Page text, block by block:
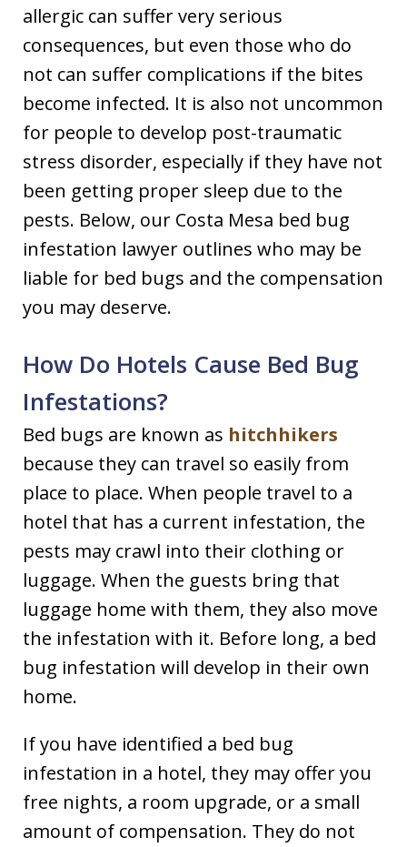
allergic can suffer very serious
consequences, but even those who do
not can suffer complications if the bites
become infected. It is also not uncommon
for people to develop post-traumatic
stress disorder, especially if they have not
been getting proper sleep due to the
pests. Below, our Costa Mesa bed bug
infestation lawyer outlines who may be
liable for bed bugs and the compensation
you may deserve.
How Do Hotels Cause Bed Bug
Infestations?
Bed bugs are known as hitchhikers
because they can travel so easily from
place to place. When people travel to a
hotel that has a current infestation, the
pests may crawl into their clothing or
luggage. When the guests bring that
luggage home with them, they also move
the infestation with it. Before long, a bed
bug infestation will develop in their own
home.
If you have identified a bed bug
infestation in a hotel, they may offer you
free nights, a room upgrade, or a small
amount of compensation. They do not